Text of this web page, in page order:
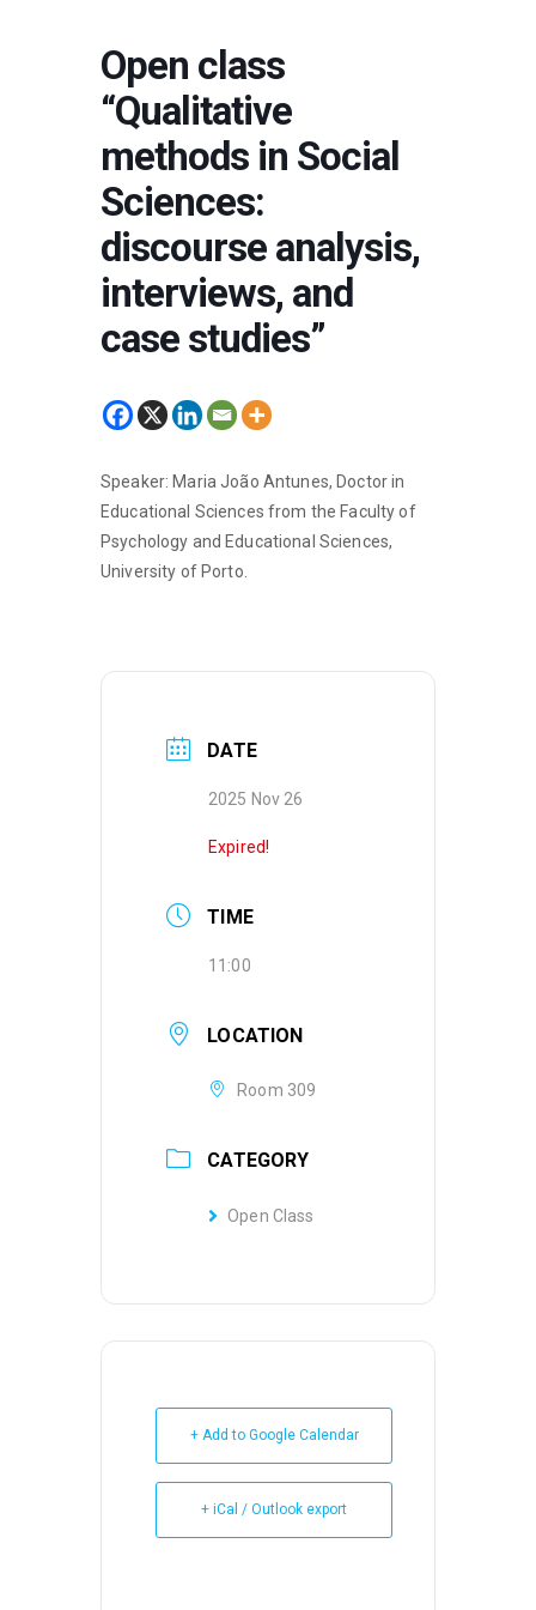
Open class
“Qualitative
methods in Social
Sciences:
discourse analysis,
interviews, and
case studies”
Speaker: Maria João Antunes, Doctor in
Educational Sciences from the Faculty of
Psychology and Educational Sciences,
University of Porto.
DATE
2025 Nov 26
Expired!
TIME
11:00
LOCATION
Room 309
CATEGORY
Open Class
+ Add to Google Calendar
+ iCal / Outlook export